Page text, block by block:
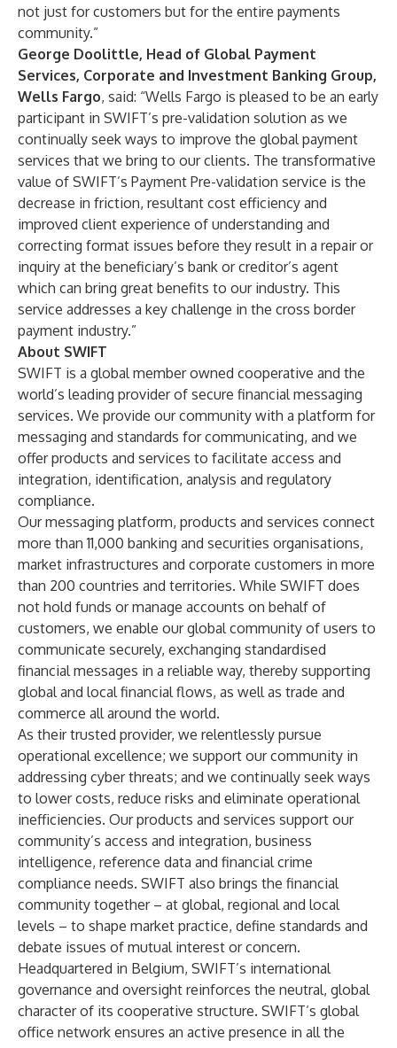
not just for customers but for the entire payments
community.”
George Doolittle, Head of Global Payment
Services, Corporate and Investment Banking Group,
Wells Fargo, said: “Wells Fargo is pleased to be an early
participant in SWIFT’s pre-validation solution as we
continually seek ways to improve the global payment
services that we bring to our clients. The transformative
value of SWIFT’s Payment Pre-validation service is the
decrease in friction, resultant cost efficiency and
improved client experience of understanding and
correcting format issues before they result in a repair or
inquiry at the beneficiary’s bank or creditor’s agent
which can bring great benefits to our industry. This
service addresses a key challenge in the cross border
payment industry.”
About SWIFT
SWIFT is a global member owned cooperative and the
world’s leading provider of secure financial messaging
services. We provide our community with a platform for
messaging and standards for communicating, and we
offer products and services to facilitate access and
integration, identification, analysis and regulatory
compliance.
Our messaging platform, products and services connect
more than 11,000 banking and securities organisations,
market infrastructures and corporate customers in more
than 200 countries and territories. While SWIFT does
not hold funds or manage accounts on behalf of
customers, we enable our global community of users to
communicate securely, exchanging standardised
financial messages in a reliable way, thereby supporting
global and local financial flows, as well as trade and
commerce all around the world.
As their trusted provider, we relentlessly pursue
operational excellence; we support our community in
addressing cyber threats; and we continually seek ways
to lower costs, reduce risks and eliminate operational
inefficiencies. Our products and services support our
community’s access and integration, business
intelligence, reference data and financial crime
compliance needs. SWIFT also brings the financial
community together – at global, regional and local
levels – to shape market practice, define standards and
debate issues of mutual interest or concern.
Headquartered in Belgium, SWIFT’s international
governance and oversight reinforces the neutral, global
character of its cooperative structure. SWIFT’s global
office network ensures an active presence in all the